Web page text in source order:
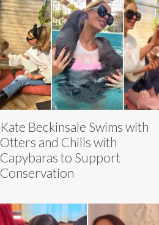
Kate Beckinsale Swims with
Otters and Chills with
Capybaras to Support
Conservation